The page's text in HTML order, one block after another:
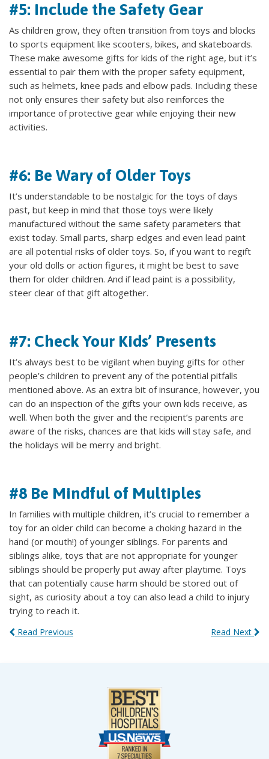
#5: Include the Safety Gear
As children grow, they often transition from toys and blocks
to sports equipment like scooters, bikes, and skateboards.
These make awesome gifts for kids of the right age, but it’s
essential to pair them with the proper safety equipment,
such as helmets, knee pads and elbow pads. Including these
not only ensures their safety but also reinforces the
importance of protective gear while enjoying their new
activities.
#6: Be Wary of Older Toys
It’s understandable to be nostalgic for the toys of days
past, but keep in mind that those toys were likely
manufactured without the same safety parameters that
exist today. Small parts, sharp edges and even lead paint
are all potential risks of older toys. So, if you want to regift
your old dolls or action figures, it might be best to save
them for older children. And if lead paint is a possibility,
steer clear of that gift altogether.
#7: Check Your Kids’ Presents
It’s always best to be vigilant when buying gifts for other
people’s children to prevent any of the potential pitfalls
mentioned above. As an extra bit of insurance, however, you
can do an inspection of the gifts your own kids receive, as
well. When both the giver and the recipient’s parents are
aware of the risks, chances are that kids will stay safe, and
the holidays will be merry and bright.
#8 Be Mindful of Multiples
In families with multiple children, it’s crucial to remember a
toy for an older child can become a choking hazard in the
hand (or mouth!) of younger siblings. For parents and
siblings alike, toys that are not appropriate for younger
siblings should be properly put away after playtime. Toys
that can potentially cause harm should be stored out of
sight, as curiosity about a toy can also lead a child to injury
trying to reach it.
Read Next
Read Previous